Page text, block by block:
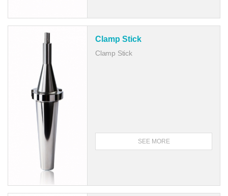
Clamp Stick
Clamp Stick
SEE MORE